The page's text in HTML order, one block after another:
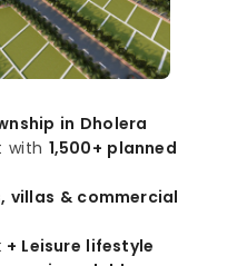
in Dholera
with 1,500+ planned
villas & commercial
+ Leisure lifestyle